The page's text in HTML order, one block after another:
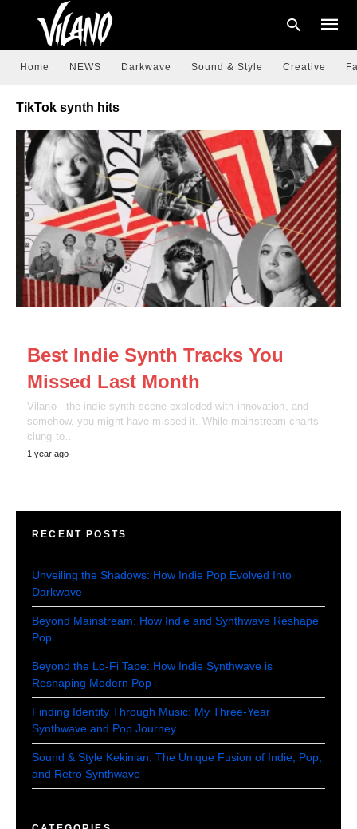
your
search
query
and
hit
enter:
Home NEWS Darkwave Sound & Style Creative
TikTok synth hits
Best Indie Synth Tracks You
Missed Last Month
Vilano - the indie synth scene exploded with innovation, and
somehow, you might have missed it. While mainstream charts
clung to…
1 year ago
RECENT POSTS
Unveiling the Shadows: How Indie Pop Evolved Into
Darkwave
Beyond Mainstream: How Indie and Synthwave Reshape
Pop
Beyond the Lo-Fi Tape: How Indie Synthwave is
Reshaping Modern Pop
Finding Identity Through Music: My Three-Year
Synthwave and Pop Journey
Sound & Style Kekinian: The Unique Fusion of Indie, Pop,
and Retro Synthwave